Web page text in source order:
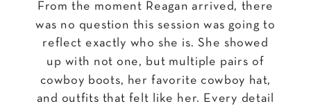
From the moment Reagan arrived, there
was no question this session was going to
reflect exactly who she is. She showed
up with not one, but multiple pairs of
cowboy boots, her favorite cowboy hat,
and outfits that felt like her. Every detail